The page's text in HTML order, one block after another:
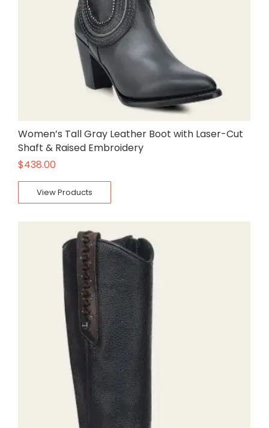
Women’s Tall Gray Leather Boot with Laser-Cut
Shaft & Raised Embroidery
$438.00
View Products